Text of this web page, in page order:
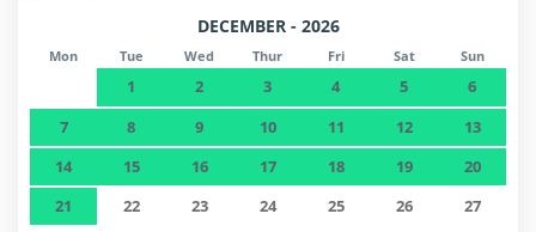
DECEMBER - 2026
Mon Tue Wed Thur Fri Sat Sun
1 2 3 4 5
6
7
8 9 10 11 12
13
14
15 16 17 18 19
20
21
22 23 24 25 26
27